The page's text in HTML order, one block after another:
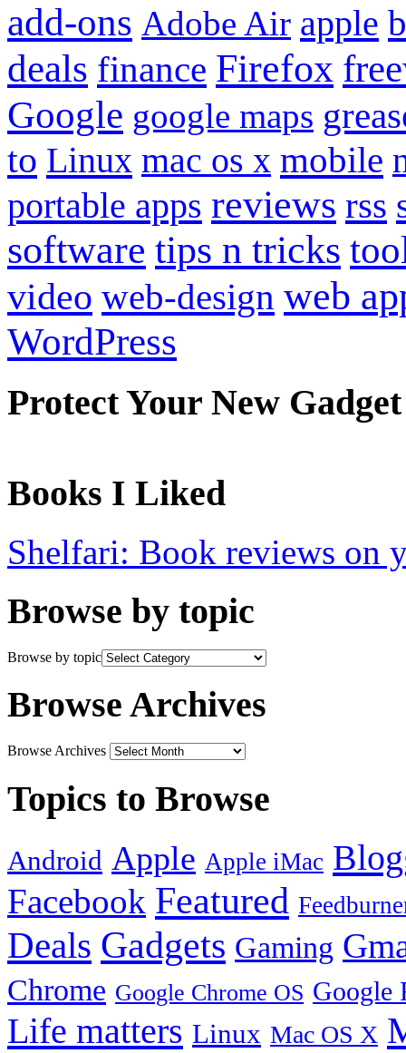
add-ons Adobe Air apple
deals finance Firefox
Google google maps
to Linux mac os x mobile
portable apps reviews rss
software tips n tricks
video web-design web
WordPress
Protect Your New Gadget
Books I Liked
Shelfari: Book reviews on
Browse by topic
Browse by topic
Browse Archives
Browse Archives
Topics to Browse
Android Apple Apple iMac
Facebook Featured
Deals Gadgets Gaming
Chrome Google Chrome OS Google
Life matters Linux Mac OS X